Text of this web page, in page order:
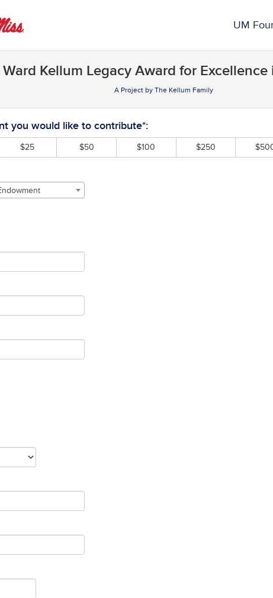
UM
Kellum Legacy Award for
A Project by The Kellum Family
you would like to contribute*:
$25 $50 $100 $250